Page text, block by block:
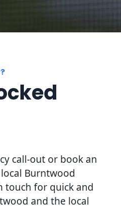
call-out or book an
Burntwood
touch for quick and
and the local